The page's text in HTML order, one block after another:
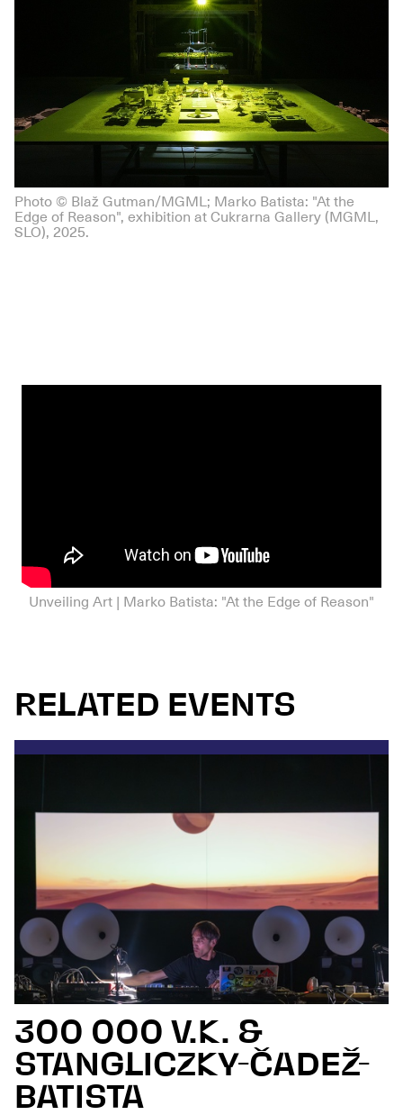
Photo © Blaž Gutman/MGML; Marko Batista: "At the
Edge of Reason", exhibition at Cukrarna Gallery (MGML,
SLO), 2025.
Unveiling Art | Marko Batista: "At the Edge of Reason"
RELATED EVENTS
300 000 V.K. &
STANGLICZKY-ČADEŽ-
BATISTA